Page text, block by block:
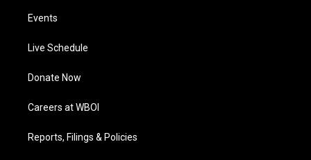
Events
Live Schedule
Donate Now
Careers at WBOI
Reports, Filings & Policies